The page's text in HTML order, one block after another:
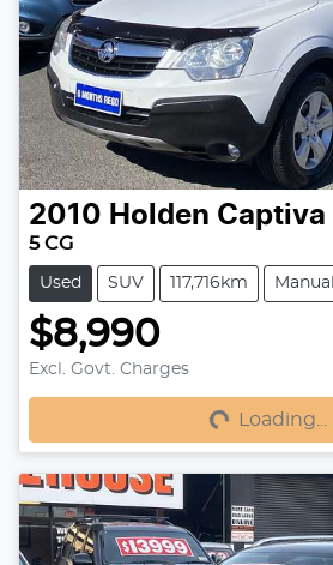
2010 Holden Captiva
5 CG
Used SUV 117,716km Manual
$8,990
Excl. Govt. Charges
Loading... Loading...